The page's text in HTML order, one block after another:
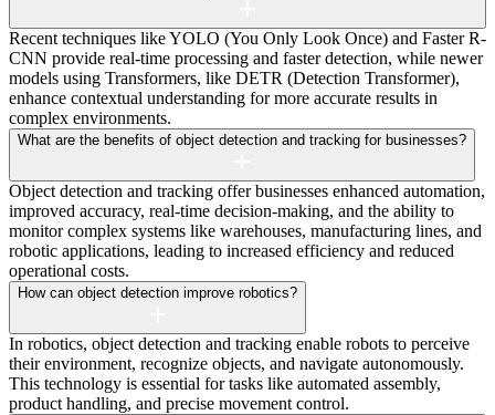
Recent techniques like YOLO (You Only Look Once) and Faster R-
CNN provide real-time processing and faster detection, while newer
models using Transformers, like DETR (Detection Transformer),
enhance contextual understanding for more accurate results in
complex environments.
What are the benefits of object detection and tracking for businesses?
Object detection and tracking offer businesses enhanced automation,
improved accuracy, real-time decision-making, and the ability to
monitor complex systems like warehouses, manufacturing lines, and
robotic applications, leading to increased efficiency and reduced
operational costs.
How can object detection improve robotics?
In robotics, object detection and tracking enable robots to perceive
their environment, recognize objects, and navigate autonomously.
This technology is essential for tasks like automated assembly,
product handling, and precise movement control.